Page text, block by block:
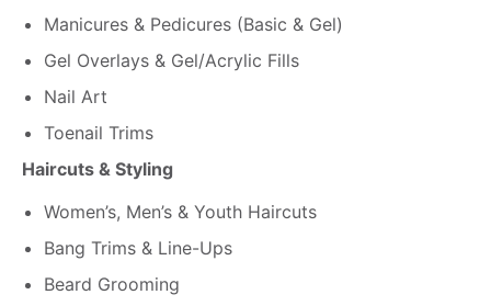
Manicures & Pedicures (Basic & Gel)
Gel Overlays & Gel/Acrylic Fills
Nail Art
Toenail Trims
Haircuts & Styling
Women’s, Men’s & Youth Haircuts
Bang Trims & Line-Ups
Beard Grooming